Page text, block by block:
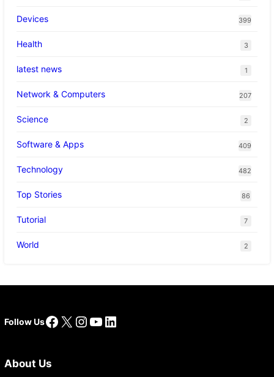
Devices 399
Health 3
latest news 1
Network & Computers 207
Science 2
Software & Apps 409
Technology 482
Top Stories 86
Tutorial 7
World 2
Follow UsFacebook
X Instagram
YouTube
LinkedIn
About Us